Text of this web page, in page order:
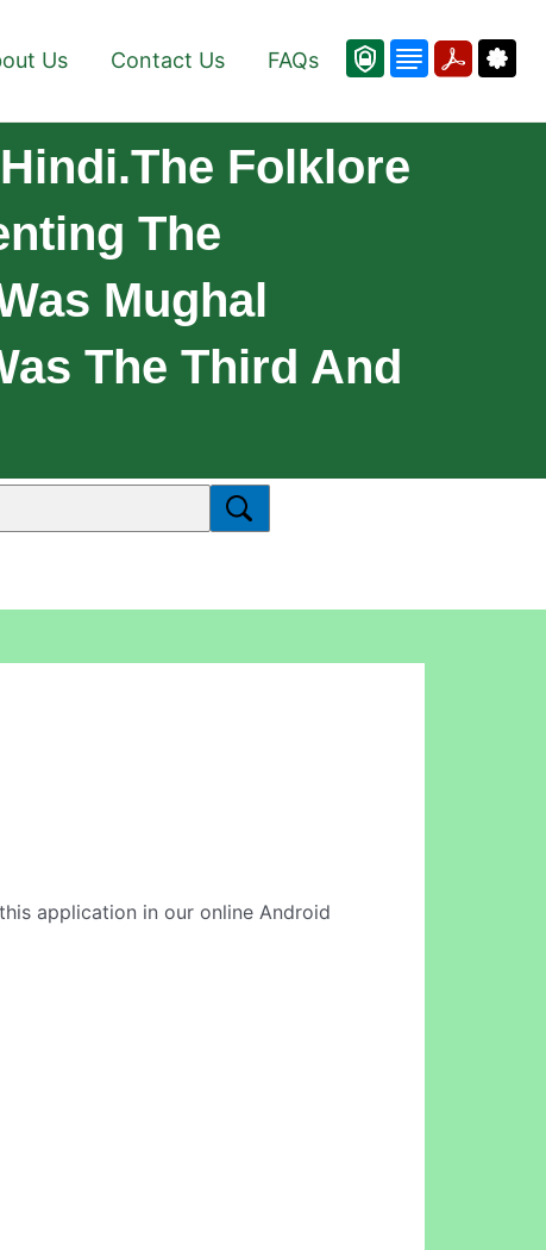
Us Contact Us FAQs
Folklore
The
Mughal
The Third And
application in our online Android